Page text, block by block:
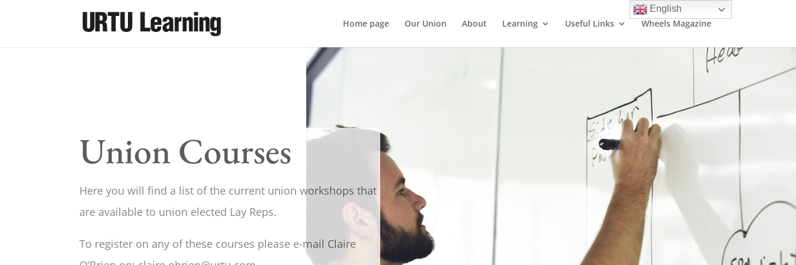
Home page Our Union About Learning Useful Links Wheels Magazine
Union Courses
Here you will find a list of the current union workshops that
are available to union elected Lay Reps.
To register on any of these courses please e-mail Claire
English